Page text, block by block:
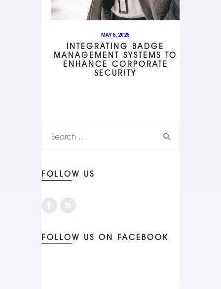
MAY 6, 2025
INTEGRATING BADGE
MANAGEMENT SYSTEMS TO
ENHANCE CORPORATE
SECURITY
FOLLOW US
FOLLOW US ON FACEBOOK